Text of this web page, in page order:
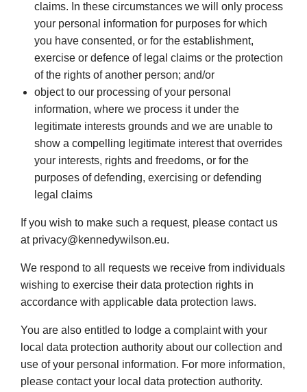
claims. In these circumstances we will only process
your personal information for purposes for which
you have consented, or for the establishment,
exercise or defence of legal claims or the protection
of the rights of another person; and/or
object to our processing of your personal
information, where we process it under the
legitimate interests grounds and we are unable to
show a compelling legitimate interest that overrides
your interests, rights and freedoms, or for the
purposes of defending, exercising or defending
legal claims
If you wish to make such a request, please contact us
at privacy@kennedywilson.eu.
We respond to all requests we receive from individuals
wishing to exercise their data protection rights in
accordance with applicable data protection laws.
You are also entitled to lodge a complaint with your
local data protection authority about our collection and
use of your personal information. For more information,
please contact your local data protection authority.